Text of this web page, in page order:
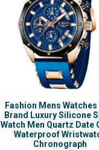
Fashion Mens
Brand Luxury Silicone
Watch Men Quartz Date
Waterproof
Chronograph